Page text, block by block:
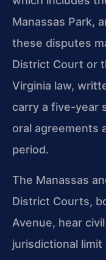
Manassas Park,
these disputes
District Court or
Virginia law,
carry a five-year
oral agreements
period.
The Manassas
District Courts,
Avenue, hear
jurisdictional